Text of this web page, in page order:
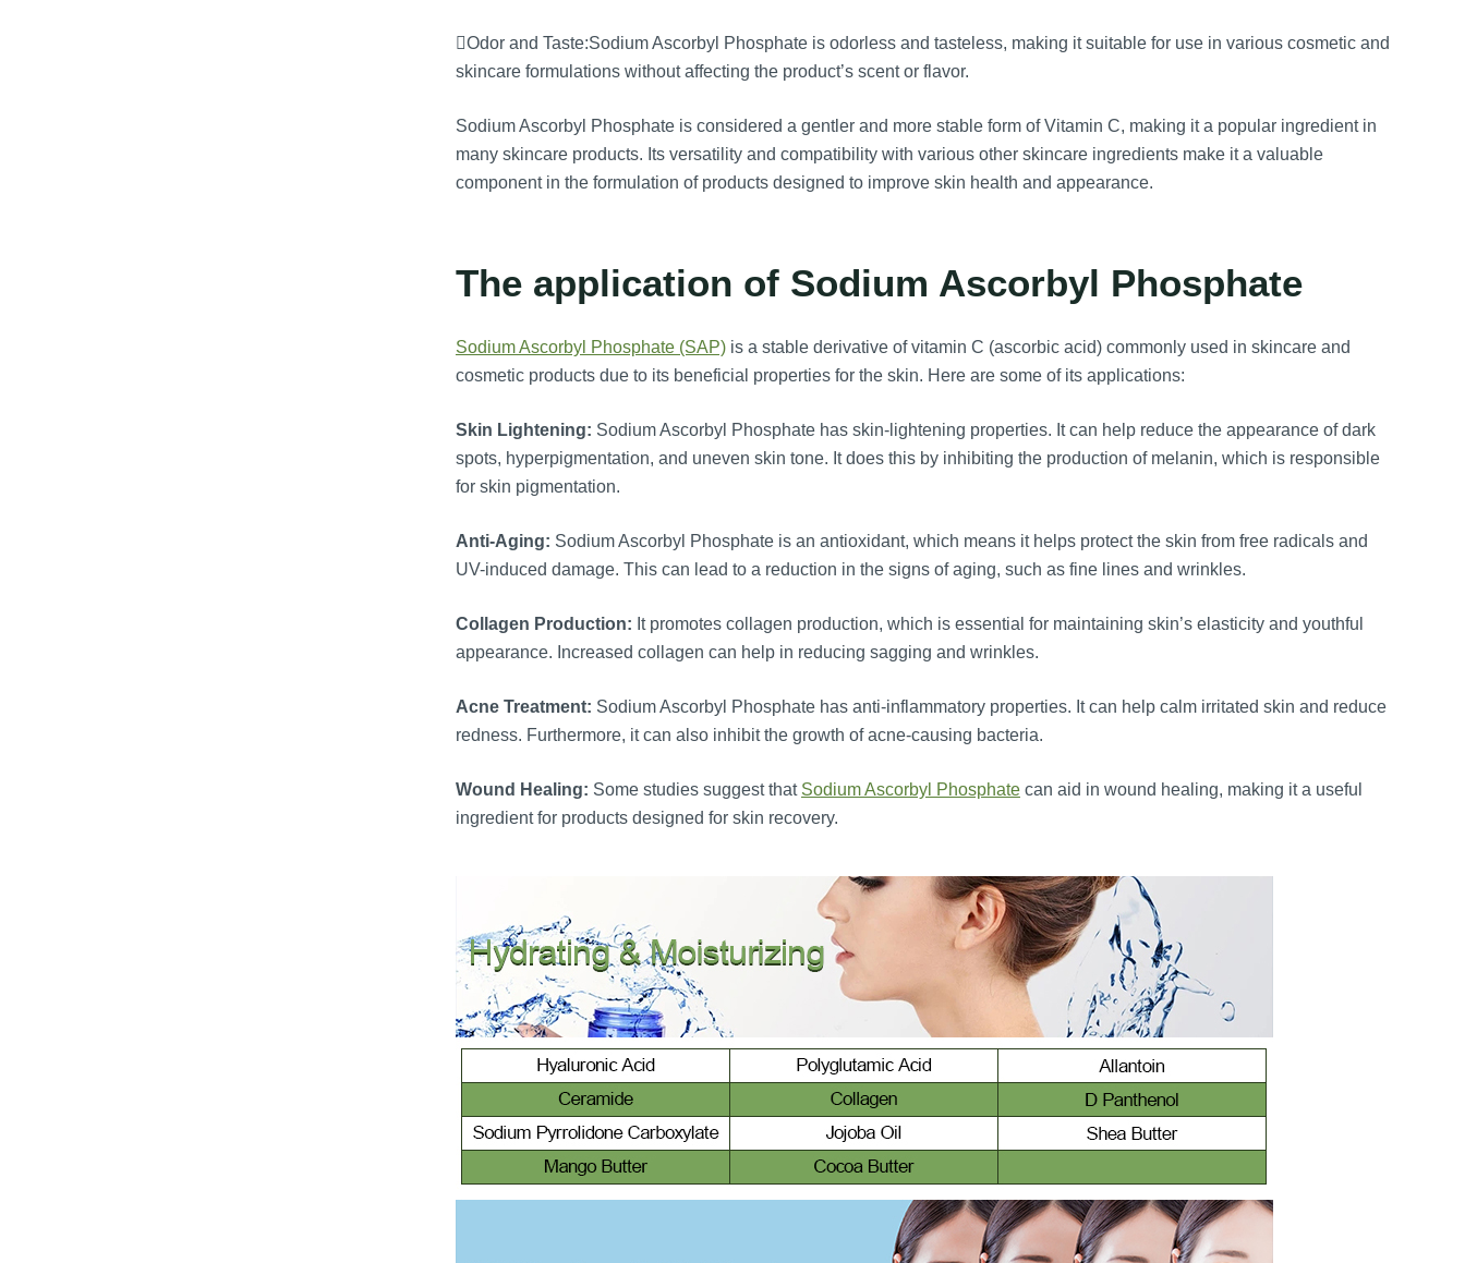
Odor and Taste:Sodium Ascorbyl Phosphate is odorless and tasteless, making it suitable for use in various cosmetic and
skincare formulations without affecting the product’s scent or flavor.
Sodium Ascorbyl Phosphate is considered a gentler and more stable form of Vitamin C, making it a popular ingredient in
many skincare products. Its versatility and compatibility with various other skincare ingredients make it a valuable
component in the formulation of products designed to improve skin health and appearance.
The application of Sodium Ascorbyl Phosphate
Sodium Ascorbyl Phosphate (SAP)is a stable derivative of vitamin C (ascorbic acid) commonly used in skincare and
cosmetic products due to its beneficial properties for the skin. Here are some of its applications:
Skin Lightening: Sodium Ascorbyl Phosphate has skin-lightening properties. It can help reduce the appearance of dark
spots, hyperpigmentation, and uneven skin tone. It does this by inhibiting the production of melanin, which is responsible
for skin pigmentation.
Anti-Aging: Sodium Ascorbyl Phosphate is an antioxidant, which means it helps protect the skin from free radicals and
UV-induced damage. This can lead to a reduction in the signs of aging, such as fine lines and wrinkles.
Collagen Production: It promotes collagen production, which is essential for maintaining skin’s elasticity and youthful
appearance. Increased collagen can help in reducing sagging and wrinkles.
Acne Treatment: Sodium Ascorbyl Phosphate has anti-inflammatory properties. It can help calm irritated skin and reduce
redness. Furthermore, it can also inhibit the growth of acne-causing bacteria.
Wound Healing: Some studies suggest that Sodium Ascorbyl Phosphatecan aid in wound healing, making it a useful
ingredient for products designed for skin recovery.